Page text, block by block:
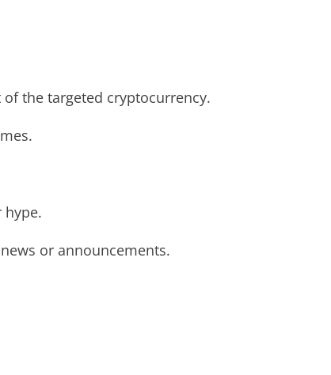
the targeted cryptocurrency.
or announcements.